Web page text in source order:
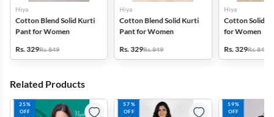
Hiya
Cotton Blend Solid Kurti
Pant for Women
Rs. 329Rs. 849
Hiya
Cotton Blend Solid Kurti
Pant for Women
Rs. 329Rs. 849
Hiya
Cotton Solid
for Women
Rs. 329Rs. 849
Related Products
25%
OFF
57%
OFF
59%
OFF